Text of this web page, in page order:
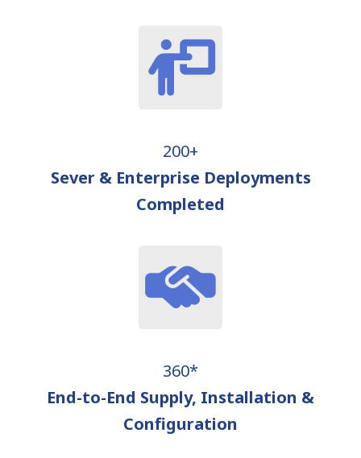
200+
Sever & Enterprise Deployments
Completed
360*
End-to-End Supply, Installation &
Configuration